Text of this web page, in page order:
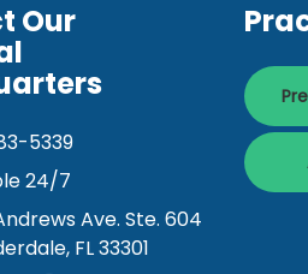
Our
5339
24/7
Ave. Ste. 604
FL 33301